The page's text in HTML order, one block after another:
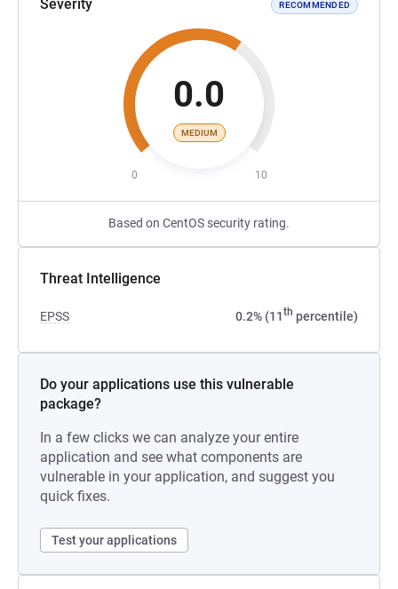
Severity RECOMMENDED
0.0
MEDIUM
0 10
Based on CentOS security rating.
Threat Intelligence
EPSS 0.2% (11th percentile)
Do your applications use this vulnerable
package?
In a few clicks we can analyze your entire
application and see what components are
vulnerable in your application, and suggest you
quick fixes.
Test your applications